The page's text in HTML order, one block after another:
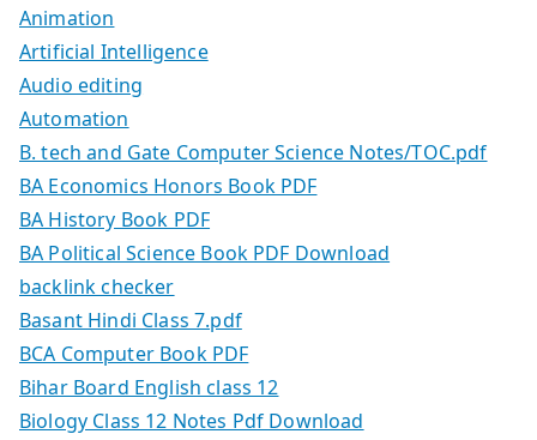
Animation
Artificial Intelligence
Audio editing
Automation
B. tech and Gate Computer Science Notes/TOC.pdf
BA Economics Honors Book PDF
BA History Book PDF
BA Political Science Book PDF Download
backlink checker
Basant Hindi Class 7.pdf
BCA Computer Book PDF
Bihar Board English class 12
Biology Class 12 Notes Pdf Download